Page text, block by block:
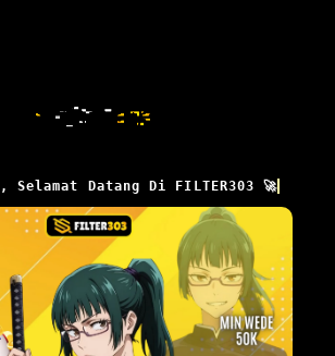
Selamat Datang Di FILTER303 🚀